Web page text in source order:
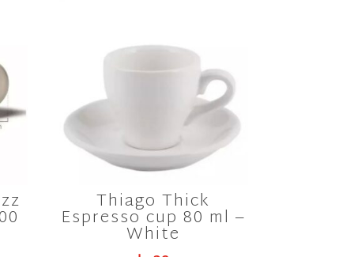
Thiago Thick
Espresso cup 80 ml –
White